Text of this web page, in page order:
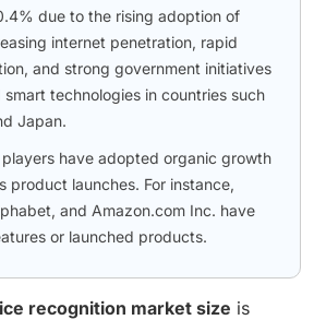
due to the rising adoption of
internet penetration, rapid
and strong government initiatives
technologies in countries such
Japan.
have adopted organic growth
product launches. For instance,
and Amazon.com Inc. have
or launched products.
recognition market size is